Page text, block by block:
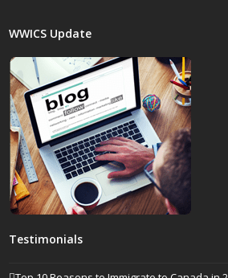
WWICS Update
Testimonials